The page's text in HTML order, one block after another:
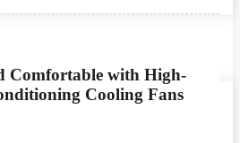
Comfortable with High-
Cooling Fans